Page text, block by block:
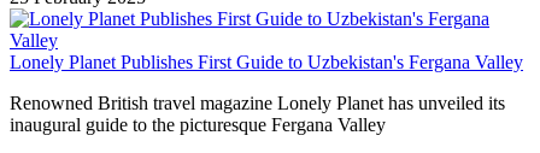
Lonely Planet Publishes First Guide to Uzbekistan's Fergana Valley
Renowned British travel magazine Lonely Planet has unveiled its
inaugural guide to the picturesque Fergana Valley